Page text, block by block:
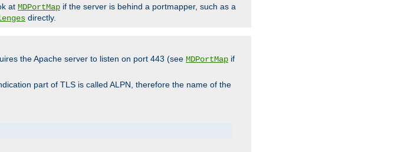
at MDPortMap if the server is behind a portmapper, such as a
directly.
the Apache server to listen on port 443 (see MDPortMap if
part of TLS is called ALPN, therefore the name of the